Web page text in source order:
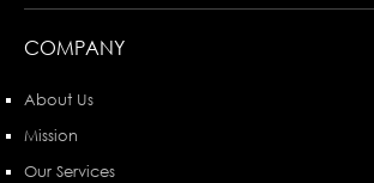
COMPANY
About Us
Mission
Our Services